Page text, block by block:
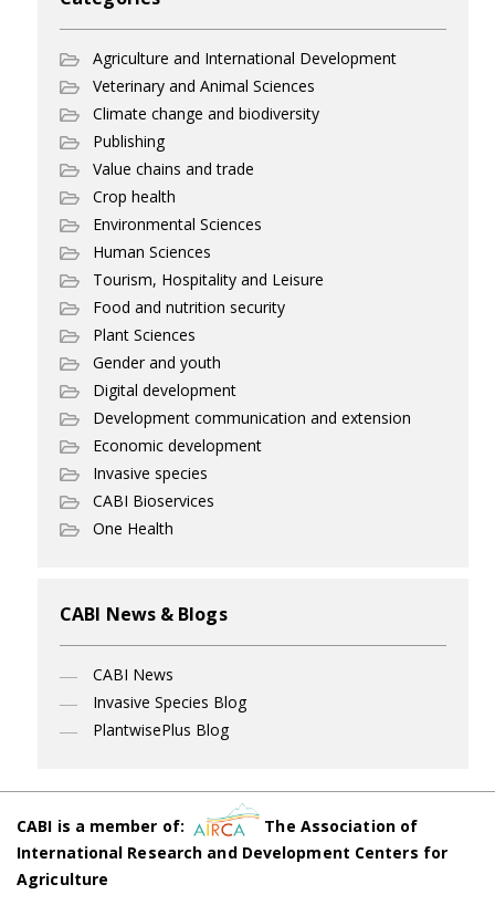
Agriculture and International Development
Veterinary and Animal Sciences
Climate change and biodiversity
Publishing
Value chains and trade
Crop health
Environmental Sciences
Human Sciences
Tourism, Hospitality and Leisure
Food and nutrition security
Plant Sciences
Gender and youth
Digital development
Development communication and extension
Economic development
Invasive species
CABI Bioservices
One Health
CABI News & Blogs
CABI News
Invasive Species Blog
PlantwisePlus Blog
CABI is a member of:
The Association of
International Research and Development Centers for
Agriculture